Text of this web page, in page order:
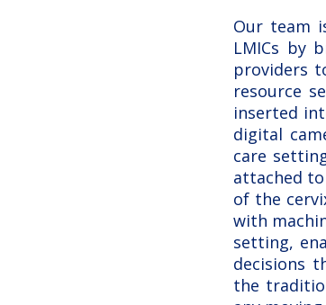
Our team
LMICs by
providers
resource
inserted
digital
care
attached
of the
with
setting,
decisions
the